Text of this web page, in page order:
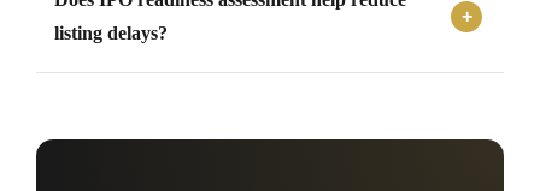
and strategic preparation support.
listing delays?
regulatory issues and delays during the IPO process.